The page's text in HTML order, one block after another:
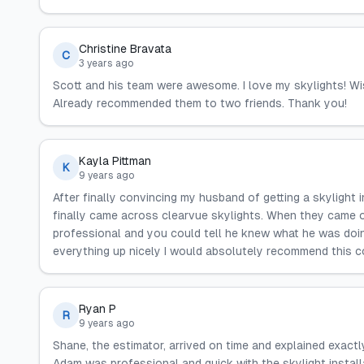
C Christine Bravata
3 years ago
Scott and his team were awesome. I love my skylights!
Already recommended them to two friends. Thank you!
K Kayla Pittman
9 years ago
After finally convincing my husband of getting a
finally came across clearvue skylights. When they
professional and you could tell he knew what he was
everything up nicely I would absolutely recommend this
R Ryan P
9 years ago
Shane, the estimator, arrived on time and explained